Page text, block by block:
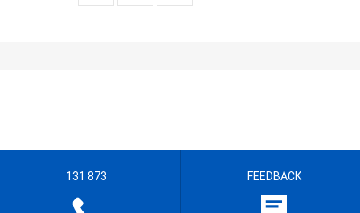
131 873 FEEDBACK